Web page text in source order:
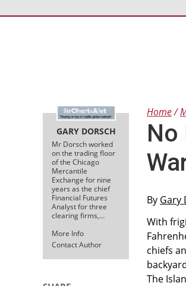
GARY DORSCH
Mr Dorsch worked
on the trading floor
of the Chicago
Mercantile
Exchange for nine
years as the chief
Financial Futures
Analyst for three
clearing firms,…
More Info
Contact Author
Home
No
By Gary
With
chiefs
The